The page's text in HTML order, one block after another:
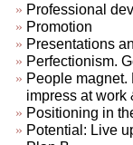
Professional
Promotion
Presentations
Perfectionism.
People magnet.
impress at work
Positioning in
Potential: Live